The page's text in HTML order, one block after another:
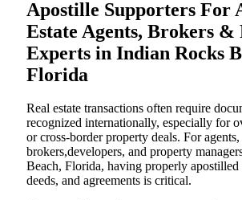
Apostille Supporters For
Estate Agents, Brokers
Experts in Indian Rocks
Florida
Real estate transactions often require
recognized internationally, especially for
or cross-border property deals. For agents,
brokers,developers, and property
Beach, Florida, having properly apostilled
deeds, and agreements is critical.